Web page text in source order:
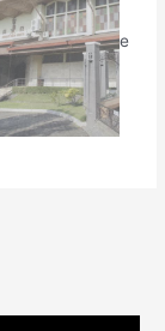
browser for the